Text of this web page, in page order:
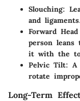
Slouching:
and
Forward
person
it with the
Pelvic Tilt: A
rotate
Long-Term